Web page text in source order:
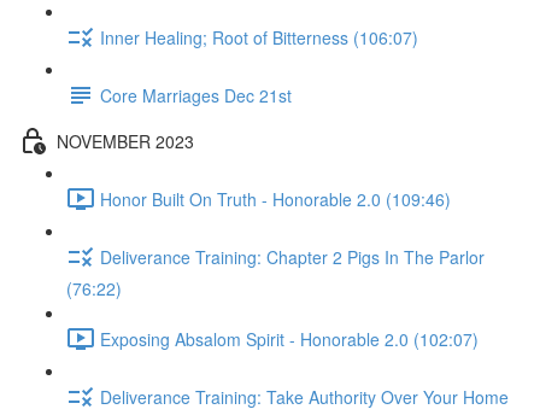
Inner Healing; Root of Bitterness (106:07)
Core Marriages Dec 21st
NOVEMBER 2023
Honor Built On Truth - Honorable 2.0 (109:46)
Deliverance Training: Chapter 2 Pigs In The Parlor
(76:22)
Exposing Absalom Spirit - Honorable 2.0 (102:07)
Deliverance Training: Take Authority Over Your Home